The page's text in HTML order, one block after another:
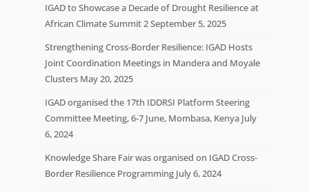
IGAD to Showcase a Decade of Drought Resilience at
African Climate Summit 2September 5, 2025
Strengthening Cross-Border Resilience: IGAD Hosts
Joint Coordination Meetings in Mandera and Moyale
Clusters May 20, 2025
IGAD organised the 17th IDDRSI Platform Steering
Committee Meeting, 6-7 June, Mombasa, Kenya July
6, 2024
Knowledge Share Fair was organised on IGAD Cross-
Border Resilience Programming July 6, 2024